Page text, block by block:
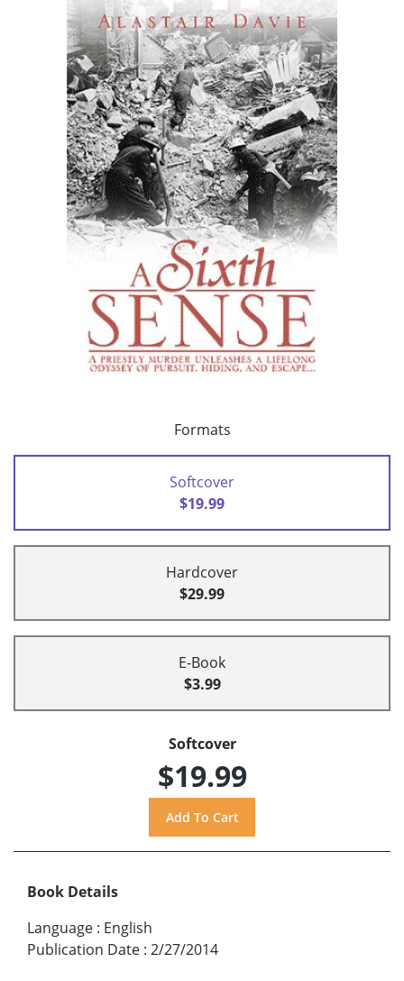
Formats
Softcover
$19.99
Hardcover
$29.99
E-Book
$3.99
Softcover
$19.99
Book Details
Language : English
Publication Date : 2/27/2014